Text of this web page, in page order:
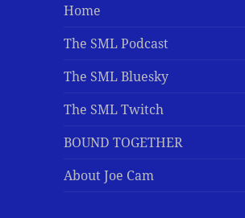
Home
The SML Podcast
The SML Bluesky
The SML Twitch
BOUND TOGETHER
About Joe Cam